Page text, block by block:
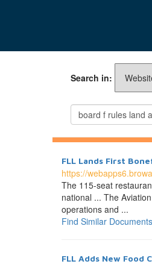
Search in:
FLL Lands First
https://
The 115-seat
national ... The
operations and ...
Find Similar Documents
FLL Adds New Food